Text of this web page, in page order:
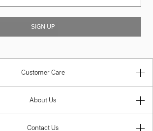
SIGN UP
Customer Care
About Us
Contact Us